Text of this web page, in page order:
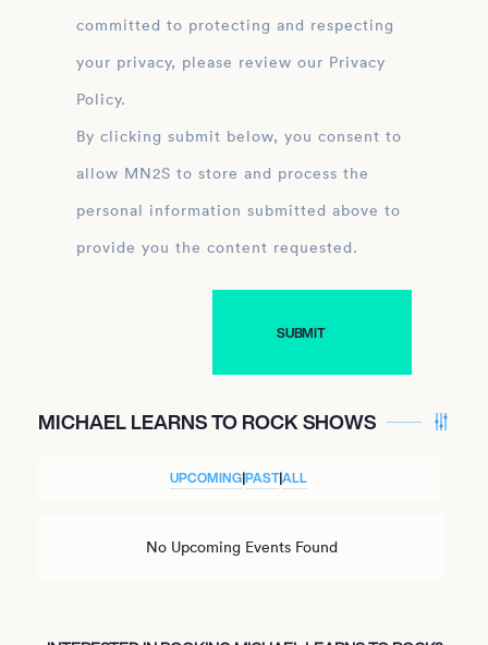
committed to protecting and respecting
your privacy, please review our Privacy
Policy.
By clicking submit below, you consent to
allow MN2S to store and process the
personal information submitted above to
provide you the content requested.
MICHAEL LEARNS TO ROCK SHOWS
UPCOMING|PAST|ALL
No Upcoming Events Found